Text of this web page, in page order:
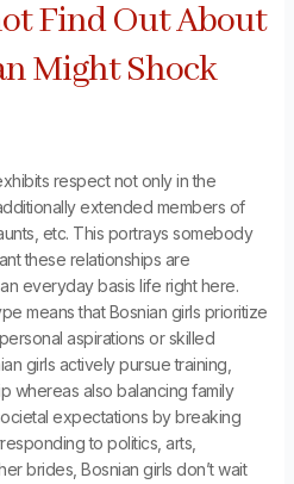
Find Out About
Might Shock
respect not only in the
extended members of
etc. This portrays somebody
these relationships are
everyday basis life right here.
means that Bosnian girls prioritize
aspirations or skilled
girls actively pursue training,
whereas also balancing family
expectations by breaking
to politics, arts,
brides, Bosnian girls don’t wait